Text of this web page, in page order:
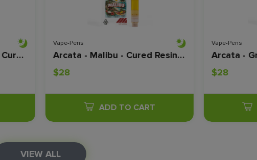
Arcata - Paradize Cove - Cured Resin - 1 Gram
Vape-Pens
Arcata - Malibu - Cured Resin - 1 Gram
$28
ADD TO CART
Vape-Pens
$28
VIEW ALL